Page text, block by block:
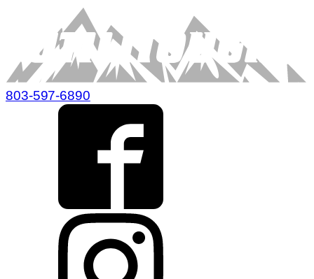
803-597-6890